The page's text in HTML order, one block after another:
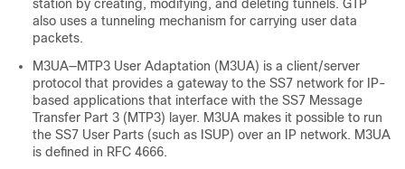
station by creating, modifying, and deleting tunnels. GTP
also uses a tunneling mechanism for carrying user data
packets.
M3UA—MTP3 User Adaptation (M3UA) is a client/server
protocol that provides a gateway to the SS7 network for IP-
based applications that interface with the SS7 Message
Transfer Part 3 (MTP3) layer. M3UA makes it possible to run
the SS7 User Parts (such as ISUP) over an IP network. M3UA
is defined in RFC 4666.